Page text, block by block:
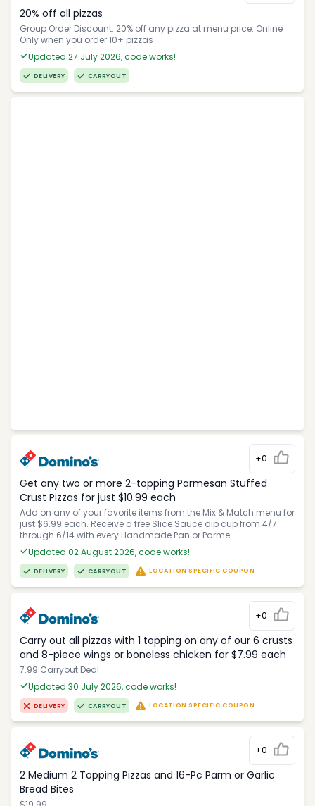
20% off all pizzas
Group Order Discount: 20% off any pizza at menu price. Online
Only when you order 10+ pizzas
Updated 27 July 2026, code works!
DELIVERY CARRYOUT
+0
Get any two or more 2-topping Parmesan Stuffed
Crust Pizzas for just $10.99 each
Add on any of your favorite items from the Mix & Match menu for
just $6.99 each. Receive a free Slice Sauce dip cup from 4/7
through 6/14 with every Handmade Pan or Parme...
Updated 02 August 2026, code works!
DELIVERY CARRYOUT LOCATION SPECIFIC COUPON
+0
Carry out all pizzas with 1 topping on any of our 6 crusts
and 8-piece wings or boneless chicken for $7.99 each
7.99 Carryout Deal
Updated 30 July 2026, code works!
DELIVERY CARRYOUT LOCATION SPECIFIC COUPON
+0
2 Medium 2 Topping Pizzas and 16-Pc Parm or Garlic
Bread Bites